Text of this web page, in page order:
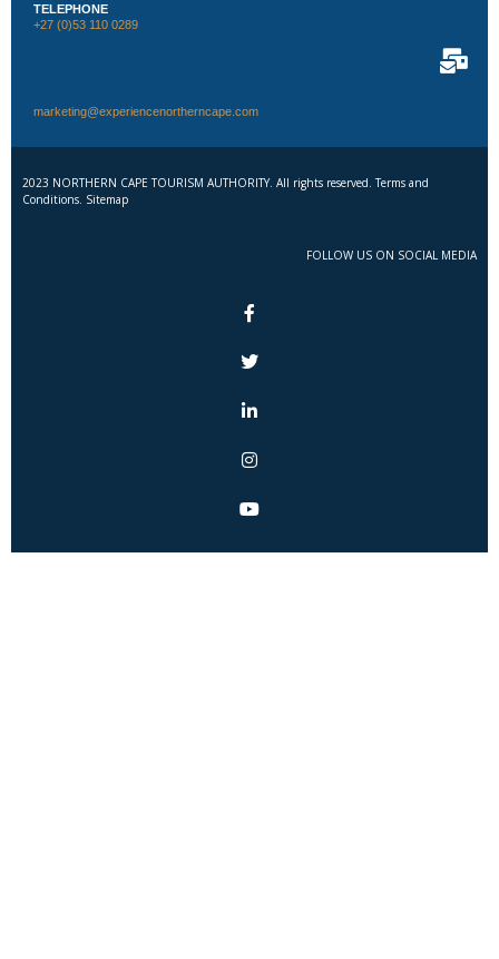
TELEPHONE
+27 (0)53 110 0289
marketing@experiencenortherncape.com
2023 NORTHERN CAPE TOURISM AUTHORITY. All rights reserved. Terms and
Conditions. Sitemap
FOLLOW US ON SOCIAL MEDIA